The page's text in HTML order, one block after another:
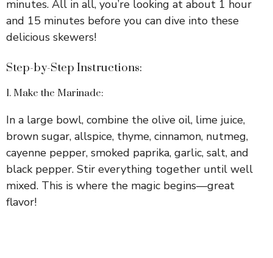
minutes. All in all, you’re looking at about 1 hour
and 15 minutes before you can dive into these
delicious skewers!
Step-by-Step Instructions:
1. Make the Marinade:
In a large bowl, combine the olive oil, lime juice,
brown sugar, allspice, thyme, cinnamon, nutmeg,
cayenne pepper, smoked paprika, garlic, salt, and
black pepper. Stir everything together until well
mixed. This is where the magic begins—great
flavor!